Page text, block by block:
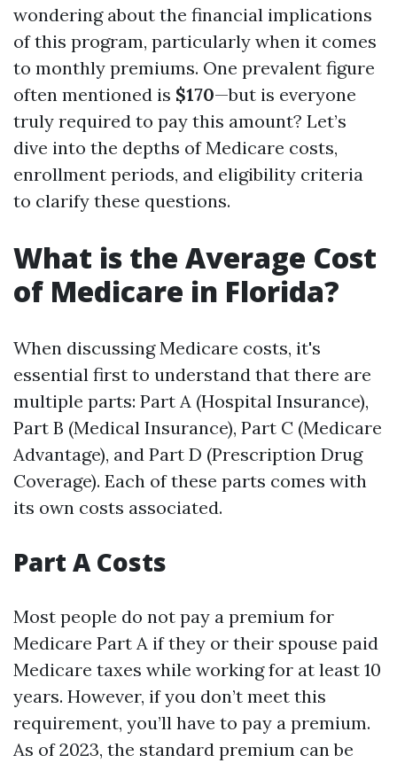
wondering about the financial implications
of this program, particularly when it comes
to monthly premiums. One prevalent figure
often mentioned is $170—but is everyone
truly required to pay this amount? Let’s
dive into the depths of Medicare costs,
enrollment periods, and eligibility criteria
to clarify these questions.
What is the Average Cost
of Medicare in Florida?
When discussing Medicare costs, it's
essential first to understand that there are
multiple parts: Part A (Hospital Insurance),
Part B (Medical Insurance), Part C (Medicare
Advantage), and Part D (Prescription Drug
Coverage). Each of these parts comes with
its own costs associated.
Part A Costs
Most people do not pay a premium for
Medicare Part A if they or their spouse paid
Medicare taxes while working for at least 10
years. However, if you don’t meet this
requirement, you’ll have to pay a premium.
As of 2023, the standard premium can be